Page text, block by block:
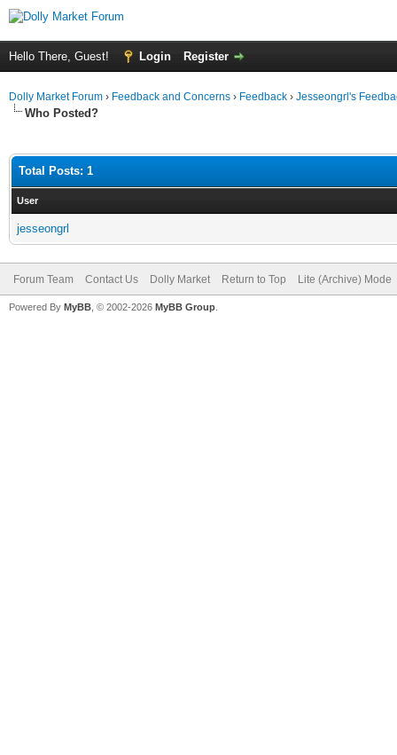
Hello There, Guest! Login Register
Dolly Market Forum › Feedback and Concerns › Feedback › Jesseongrl's
Who Posted?
Total Posts: 1
User
jesseongrl
Forum Team Contact Us Dolly Market Return to Top Lite (Archive) Mode
Powered By MyBB , © 2002-2026 MyBB Group